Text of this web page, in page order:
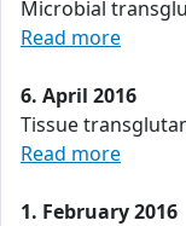
Microbial
Read more
6. April 2016
Tissue
Read more
1. February 2016